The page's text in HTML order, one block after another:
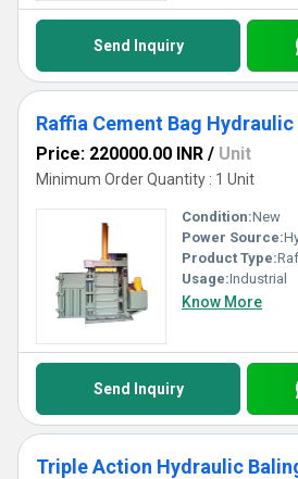
Send Inquiry
Price: 220000.00 INR / Unit
Minimum Order Quantity : 1 Unit
Condition:New
Power Source:
Product Type:
Usage:Industrial
Know More
Send Inquiry
Triple Action Hydraulic